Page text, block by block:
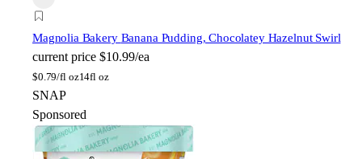
Magnolia Bakery Banana Pudding, Chocolatey Hazelnut Swirl
current price $10.99/ea
$0.79/fl oz14fl oz
SNAP
Sponsored